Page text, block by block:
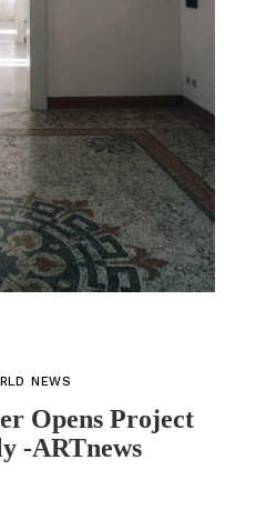
NEWS
Opens Project
-ARTnews